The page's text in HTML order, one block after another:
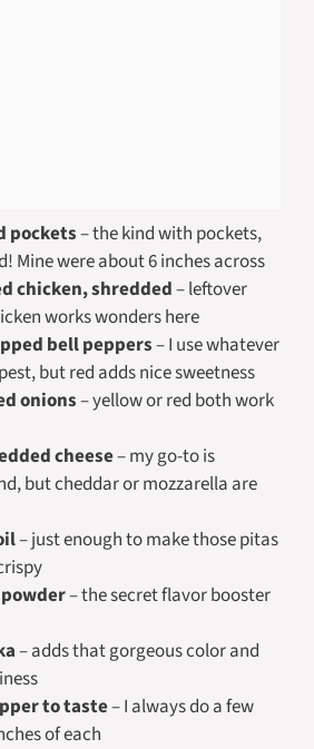
pockets– the kind with pockets,
Mine were about 6 inches across
chicken, shredded– leftover
works wonders here
bell peppers– I use whatever
but red adds nice sweetness
onions– yellow or red both work
cheese– my go-to is
but cheddar or mozzarella are
– just enough to make those pitas
– the secret flavor booster
– adds that gorgeous color and
to taste– I always do a few
of each